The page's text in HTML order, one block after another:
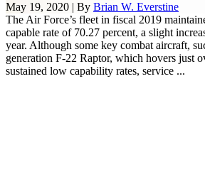
May 19, 2020 | By Brian W. Everstine
The Air Force’s fleet in fiscal 2019
capable rate of 70.27 percent, a slight
year. Although some key combat aircraft,
generation F-22 Raptor, which hovers just
sustained low capability rates, service ...